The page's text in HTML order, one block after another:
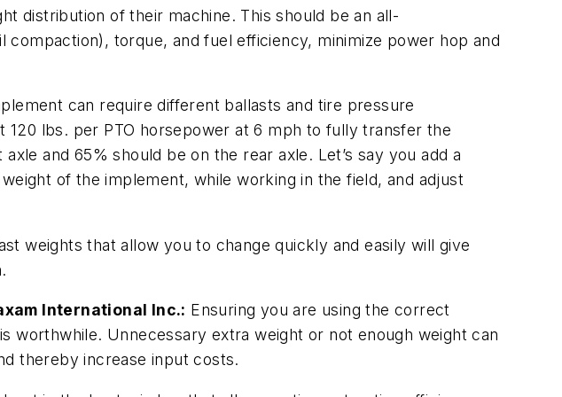
distribution of their machine. This should be an all-
torque, and fuel efficiency, minimize power hop and
can require different ballasts and tire pressure
lbs. per PTO horsepower at 6 mph to fully transfer the
and 65% should be on the rear axle. Let’s say you add a
of the implement, while working in the field, and adjust
weights that allow you to change quickly and easily will give
International Inc.: Ensuring you are using the correct
worthwhile. Unnecessary extra weight or not enough weight can
thereby increase input costs.